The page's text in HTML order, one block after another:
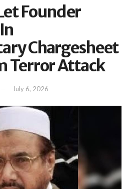
Founder
Chargesheet
Terror Attack
July 6, 2026